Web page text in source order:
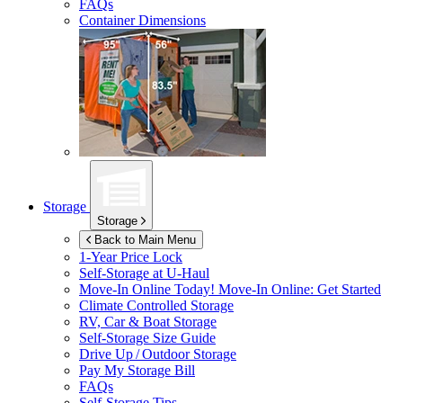
FAQs
Container Dimensions
Storage
Storage
Back to Main Menu
1-Year Price Lock
Self-Storage at U-Haul
Move-In Online Today! Move-In Online: Get Started
Climate Controlled Storage
RV, Car & Boat Storage
Self-Storage Size Guide
Drive Up / Outdoor Storage
Pay My Storage Bill
FAQs